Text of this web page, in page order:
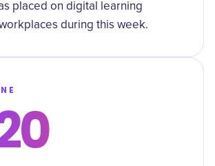
placed on digital learning
during this week.